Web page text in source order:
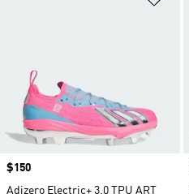
Price
$150
Adizero Electric+ 3.0 TPU ART